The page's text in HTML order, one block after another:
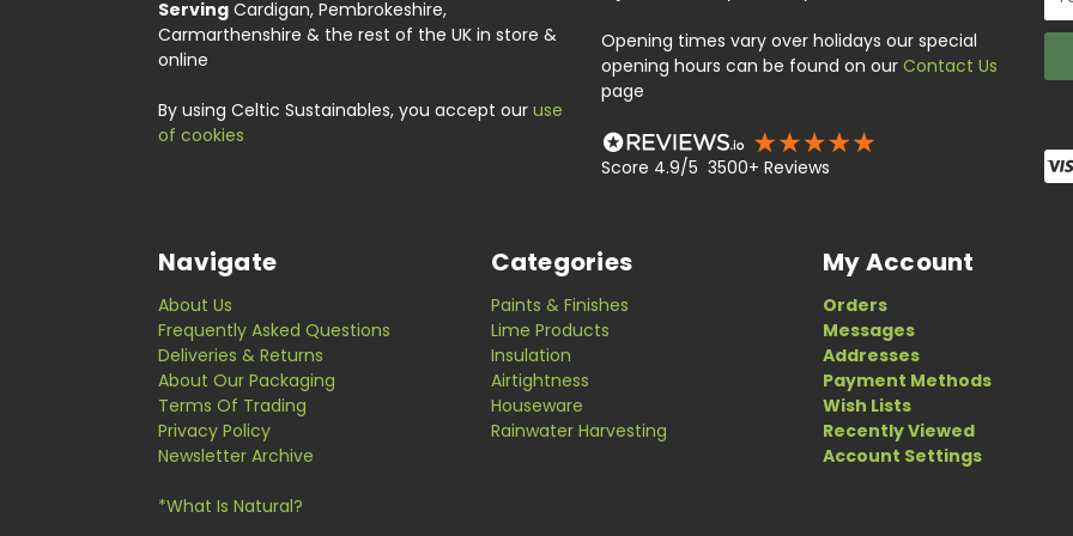
Serving Cardigan, Pembrokeshire,
Carmarthenshire & the rest of the UK in store &
online
By using Celtic Sustainables, you accept our use
of cookies
Opening times vary over holidays our special
opening hours can be found on our Contact Us
page
Score 4.9/5 3500+ Reviews
Navigate
About Us
Frequently Asked Questions
Deliveries & Returns
About Our Packaging
Terms Of Trading
Privacy Policy
Newsletter Archive
*What Is Natural?
Categories
Paints & Finishes
Lime Products
Insulation
Airtightness
Houseware
Rainwater Harvesting
My Account
Orders
Messages
Addresses
Payment Methods
Wish Lists
Recently Viewed
Account Settings